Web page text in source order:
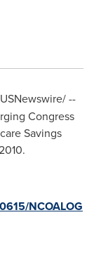
--
Congress
Savings
.
NCOALOG